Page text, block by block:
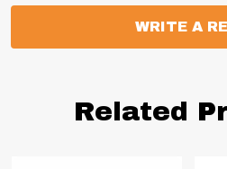
WRITE A
Related